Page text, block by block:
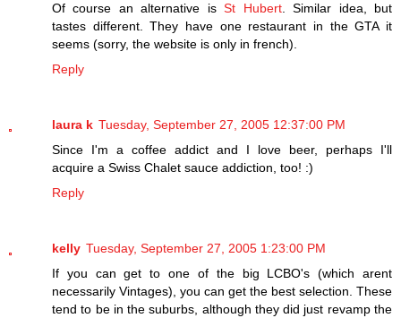
Of course an alternative isSt Hubert. Similar idea, but
tastes different. They have one restaurant in the GTA it
seems (sorry, the website is only in french).
Reply
laura k Tuesday, September 27, 2005 12:37:00 PM
Since I'm a coffee addict and I love beer, perhaps I'll
acquire a Swiss Chalet sauce addiction, too! :)
Reply
kelly Tuesday, September 27, 2005 1:23:00 PM
If you can get to one of the big LCBO's (which arent
necessarily Vintages), you can get the best selection. These
tend to be in the suburbs, although they did just revamp the